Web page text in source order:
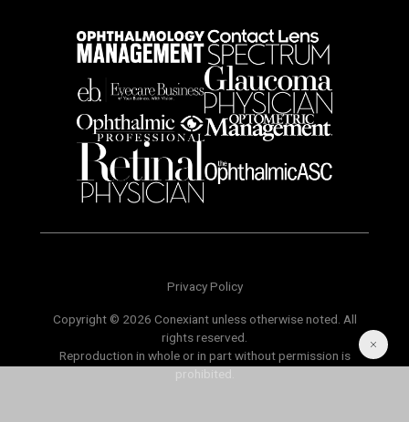
Privacy Policy
Copyright © 2026 Conexiant unless otherwise noted. All
rights reserved.
Reproduction in whole or in part without permission is
prohibited.